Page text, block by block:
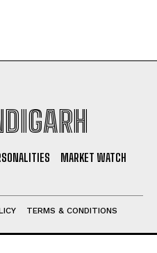
MARKET WATCH
TERMS & CONDITIONS